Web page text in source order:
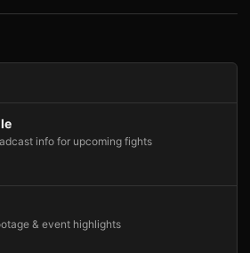
info for upcoming fights
& event highlights